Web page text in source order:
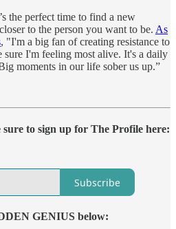
the perfect time to find a new
to the person you want to be. As
, "I'm a big fan of creating resistance to
sure I'm feeling most alive. It's a daily
moments in our life sober us up.”
to sign up for The Profile here:
Subscribe
GENIUS below: